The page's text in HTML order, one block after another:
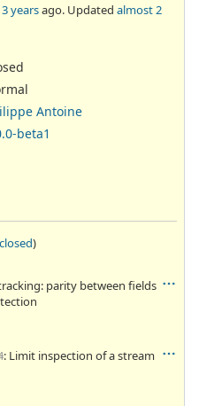
yearsago. Updated almost 2
Antoine
beta1
)
parity between fields
: Limit inspection of a stream